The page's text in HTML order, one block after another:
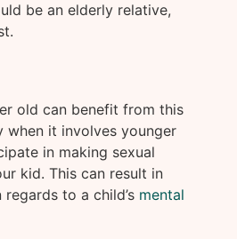
be an elderly relative,
old can benefit from this
when it involves younger
in making sexual
kid. This can result in
to a child’s mental